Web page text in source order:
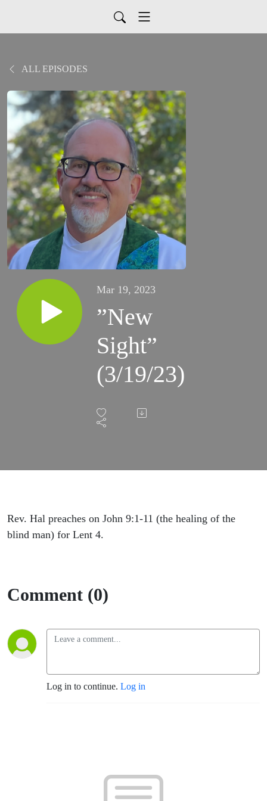
ALL EPISODES
Mar 19, 2023
”New
Sight”
(3/19/23)
Rev. Hal preaches on John 9:1-11 (the healing of the
blind man) for Lent 4.
Comment (0)
Log in to continue. Log in